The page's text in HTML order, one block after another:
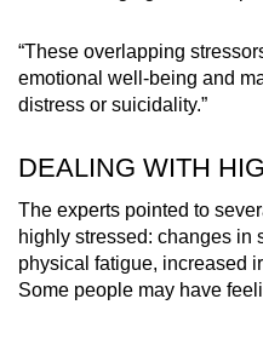
“These overlapping
emotional well-being and
distress or suicidality.”
DEALING WITH
The experts pointed to
highly stressed: changes in
physical fatigue, increased
Some people may have